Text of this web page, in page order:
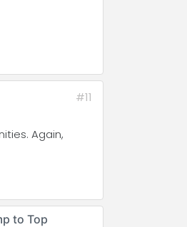
#11
Again,
to Top